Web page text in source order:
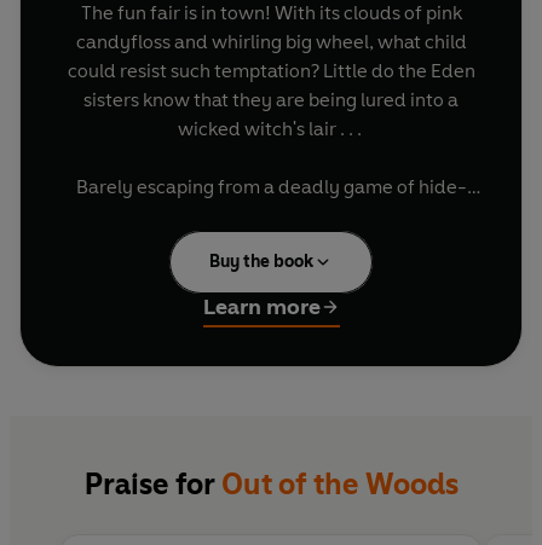
The fun fair is in town! With its clouds of pink
candyfloss and whirling big wheel, what child
could resist such temptation? Little do the Eden
sisters know that they are being lured into a
wicked witch's lair . . .
Barely escaping from a deadly game of hide-
heroines flee through the woods, with several
ravenous wolves and a sweet-toothed lion hot
on their heels. But now they face their biggest
challenge yet. Will the Eden sisters ever truly be
out of the woods?
Buy the book
Learn more
Praise for Out of the Woods